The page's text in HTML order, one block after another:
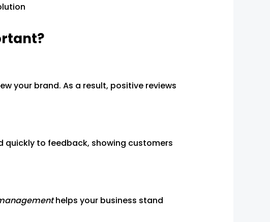
your brand. As a result, positive reviews
quickly to feedback, showing customers
helps your business stand